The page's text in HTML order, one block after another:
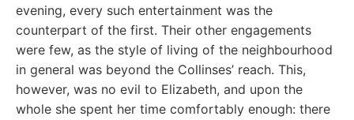
evening, every such entertainment was the
counterpart of the first. Their other engagements
were few, as the style of living of the neighbourhood
in general was beyond the Collinses’ reach. This,
however, was no evil to Elizabeth, and upon the
whole she spent her time comfortably enough: there